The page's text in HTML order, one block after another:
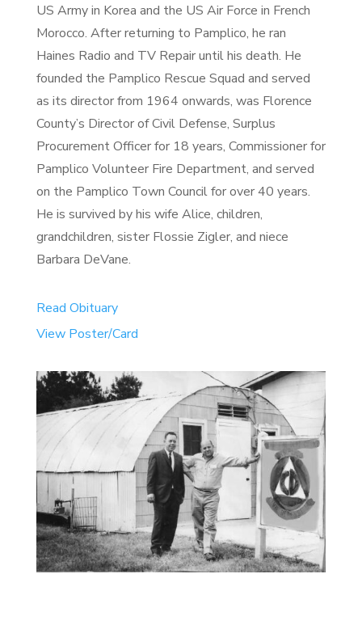
US Army in Korea and the US Air Force in French
Morocco. After returning to Pamplico, he ran
Haines Radio and TV Repair until his death. He
founded the Pamplico Rescue Squad and served
as its director from 1964 onwards, was Florence
County’s Director of Civil Defense, Surplus
Procurement Officer for 18 years, Commissioner for
Pamplico Volunteer Fire Department, and served
on the Pamplico Town Council for over 40 years.
He is survived by his wife Alice, children,
grandchildren, sister Flossie Zigler, and niece
Barbara DeVane.
Read Obituary
View Poster/Card